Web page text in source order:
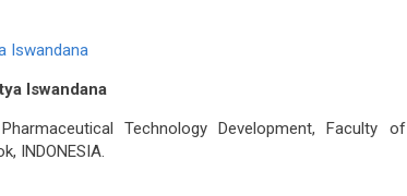
Iswandana
Iswandana
Technology Development, Faculty of
INDONESIA.